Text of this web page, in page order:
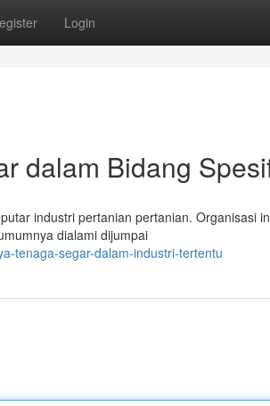
Login
dalam Bidang
industri pertanian pertanian. Organisasi
dialami dijumpai
tenaga-segar-dalam-industri-tertentu